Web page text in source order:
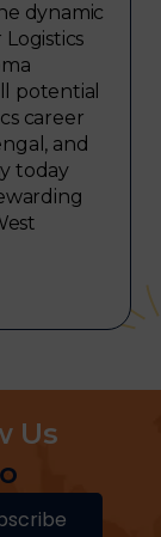
dynamic
potential
career
and
today
Us